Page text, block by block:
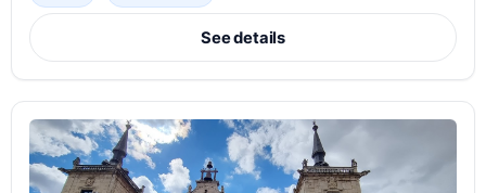
See details